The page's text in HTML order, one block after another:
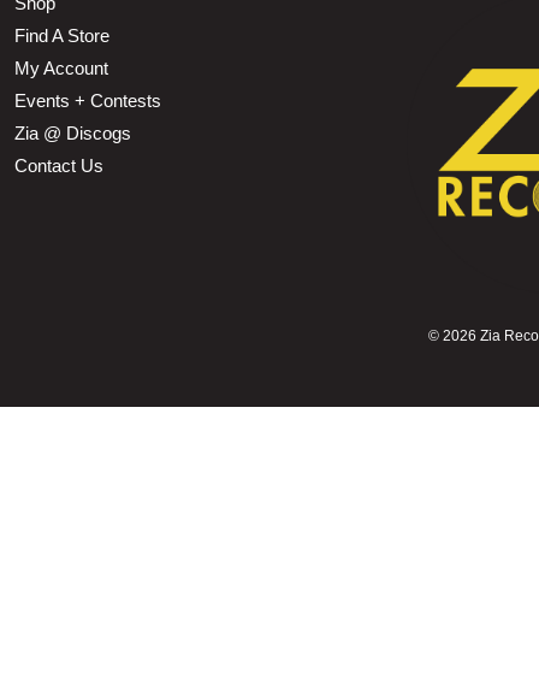
Find A Store
My Account
Events + Contests
Zia @ Discogs
Contact Us
© 2026 Zia